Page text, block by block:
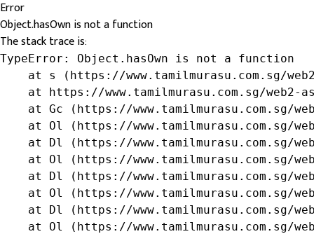
Error
Object.hasOwn is not a function
The stack trace is:
TypeError: Object.hasOwn is not a function
at s (https://www.tamilmurasu.com.sg/
at https://www.tamilmurasu.com.sg/web2-
at Gc (https://www.tamilmurasu.com.sg/
at Ol (https://www.tamilmurasu.com.sg/
at Dl (https://www.tamilmurasu.com.sg/
at Ol (https://www.tamilmurasu.com.sg/
at Dl (https://www.tamilmurasu.com.sg/
at Ol (https://www.tamilmurasu.com.sg/
at Dl (https://www.tamilmurasu.com.sg/
at Ol (https://www.tamilmurasu.com.sg/